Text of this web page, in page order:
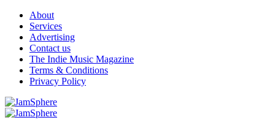
Skip
content
About
Services
Advertising
Contact us
The Indie Music Magazine
Terms & Conditions
Privacy Policy
Primary